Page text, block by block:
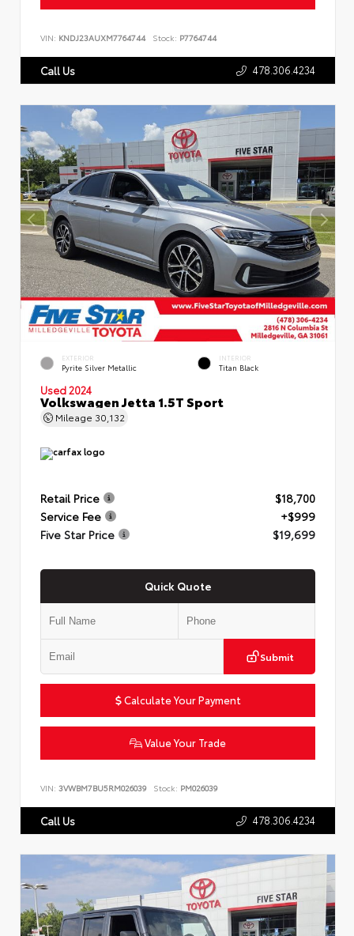
VIN: KNDJ23AUXM7764744 Stock: P7764744
Call Us 478.306.4234
EXTERIOR
Pyrite Silver Metallic
INTERIOR
Titan Black
Used 2024
Volkswagen Jetta 1.5T Sport
Mileage 30,132
Retail Price
$18,700
Service Fee
+$999
Five Star Price
$19,699
Quick Quote
Submit
Calculate Your Payment
Value Your Trade
VIN: 3VWBM7BU5RM026039 Stock: PM026039
Call Us 478.306.4234